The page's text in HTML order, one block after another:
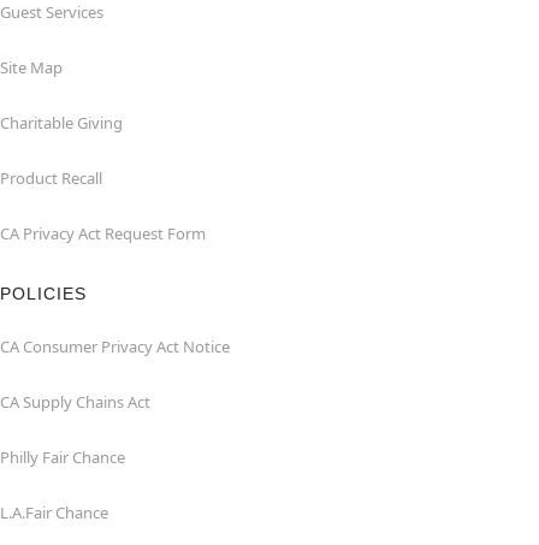
Guest Services
Site Map
Charitable Giving
Product Recall
CA Privacy Act Request Form
POLICIES
CA Consumer Privacy Act Notice
CA Supply Chains Act
Philly Fair Chance
L.A.Fair Chance